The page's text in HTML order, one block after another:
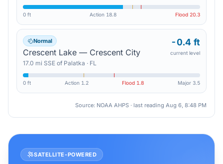
0 ft Action 18.8 Flood 20.3
Normal
Crescent Lake — Crescent City
17.0 mi SSE of Palatka · FL
-0.4 ft
current level
0 ft Action 1.2 Flood 1.8 Major 3.5
Source: NOAA AHPS · last reading Aug 6, 8:48 PM
SATELLITE-POWERED